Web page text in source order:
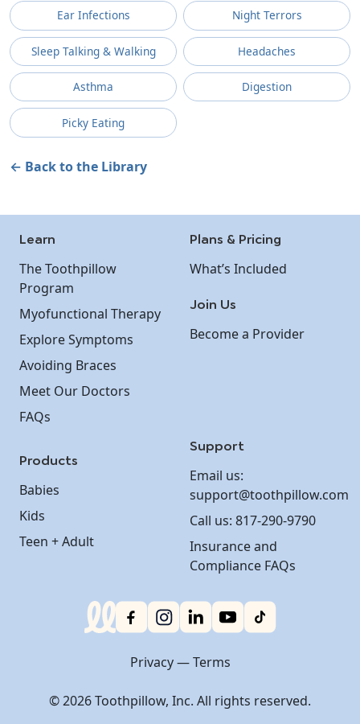
Ear Infections Night Terrors
Sleep Talking & Walking Headaches
Asthma Digestion
Picky Eating
← Back to the Library
Learn
The Toothpillow
Program
Myofunctional Therapy
Explore Symptoms
Avoiding Braces
Meet Our Doctors
FAQs
Plans & Pricing
What’s Included
Join Us
Become a Provider
Products
Babies
Kids
Teen + Adult
Support
Email us:
support@toothpillow.com
Call us: 817-290-9790
Insurance and
Compliance FAQs
Privacy—Terms
©2026 Toothpillow, Inc. All rights reserved.